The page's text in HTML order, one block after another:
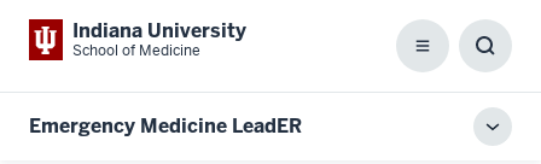
Indiana University
School of Medicine Menu
Box
Emergency Medicine LeadER